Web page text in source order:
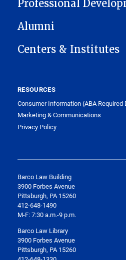
Professional
Alumni
Centers & Institutes
RESOURCES
Consumer Information (ABA
Marketing & Communications
Privacy Policy
Barco Law Building
3900 Forbes Avenue
Pittsburgh, PA 15260
412-648-1490
M-F: 7:30 a.m.-9 p.m.
Barco Law Library
3900 Forbes Avenue
Pittsburgh, PA 15260